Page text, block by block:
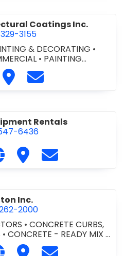
Coatings Inc.
3155
& DECORATING •
• PAINTING
Contour Architectural
Visit Contour Architectural
Contact Contour
Rentals
6436
Equipment Rentals at
Visit our website http://
Visit Cooper
Contact
Inc.
2000
• CONCRETE CURBS,
•CONCRETE - READY MIX•
SITE EXCAVATING
Inc. at 905-262-2000
Visit our website http://
Visit Cotton Inc.
Contact